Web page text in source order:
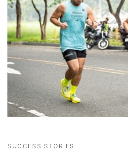
SUCCESS STORIES